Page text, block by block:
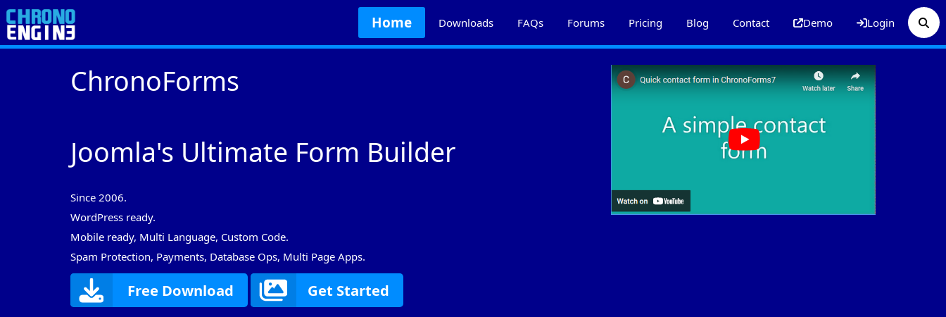
Home Downloads FAQs Forums Pricing Blog Contact Demo Login
ChronoForms
Joomla's Ultimate Form Builder
Since 2006.
WordPress ready.
Mobile ready, Multi Language, Custom Code.
Spam Protection, Payments, Database Ops, Multi Page Apps.
Free Download Get Started